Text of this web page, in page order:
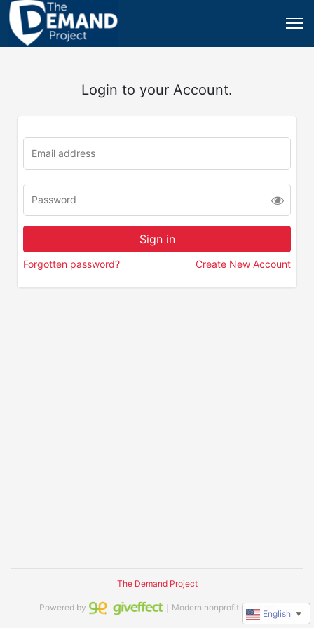
Login to your Account.
Forgotten password? Create New Account
The Demand Project
Powered by ｜Modern nonprofit software
English ▼